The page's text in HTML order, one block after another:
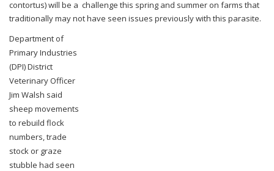
contortus) will be a challenge this spring and summer on farms that
traditionally may not have seen issues previously with this parasite.
Department of
Primary Industries
(DPI) District
Veterinary Officer
Jim Walsh said
sheep movements
to rebuild flock
numbers, trade
stock or graze
stubble had seen